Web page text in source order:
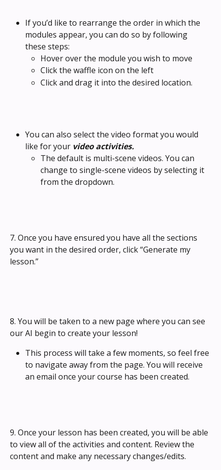
If you’d like to rearrange the order in which the
modules appear, you can do so by following
these steps:
Hover over the module you wish to move
Click the waffle icon on the left
Click and drag it into the desired location.
You can also select the video format you would
like for your video activities.
The default is multi-scene videos. You can
change to single-scene videos by selecting it
from the dropdown.
7. Once you have ensured you have all the sections
you want in the desired order, click “Generate my
lesson.”
8. You will be taken to a new page where you can see
our AI begin to create your lesson!
This process will take a few moments, so feel free
to navigate away from the page. You will receive
an email once your course has been created.
9. Once your lesson has been created, you will be able
to view all of the activities and content. Review the
content and make any necessary changes/edits.